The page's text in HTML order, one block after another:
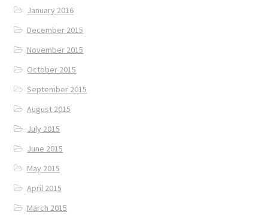
January 2016
December 2015
November 2015
October 2015
September 2015
August 2015
July 2015
June 2015
May 2015
April 2015
March 2015